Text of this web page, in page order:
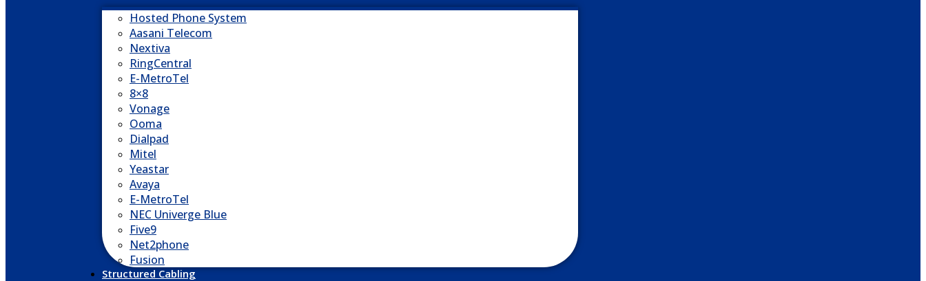
Hosted Phone System
Aasani Telecom
Nextiva
RingCentral
E-MetroTel
8×8
Vonage
Ooma
Dialpad
Mitel
Yeastar
Avaya
E-MetroTel
NEC Univerge Blue
Five9
Net2phone
Fusion
Structured Cabling